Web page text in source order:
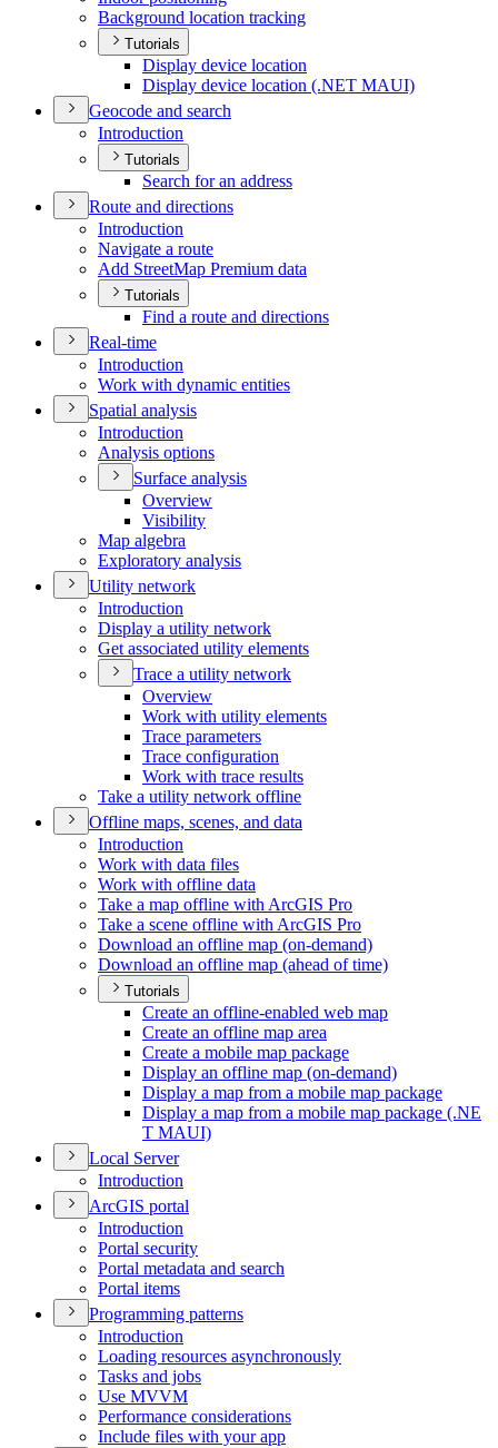
Background location tracking
Tutorials
Display device location
Display device location (.NET MAUI)
Geocode and search
Introduction
Tutorials
Search for an address
Route and directions
Introduction
Navigate a route
Add StreetMap Premium data
Tutorials
Find a route and directions
Real-time
Introduction
Work with dynamic entities
Spatial analysis
Introduction
Analysis options
Surface analysis
Overview
Visibility
Map algebra
Exploratory analysis
Utility network
Introduction
Display a utility network
Get associated utility elements
Trace a utility network
Overview
Work with utility elements
Trace parameters
Trace configuration
Work with trace results
Take a utility network offline
Offline maps, scenes, and data
Introduction
Work with data files
Work with offline data
Take a map offline with ArcGIS Pro
Take a scene offline with ArcGIS Pro
Download an offline map (on-demand)
Download an offline map (ahead of time)
Tutorials
Create an offline-enabled web map
Create an offline map area
Create a mobile map package
Display an offline map (on-demand)
Display a map from a mobile map package
Display a map from a mobile map package (.NE
T MAUI)
Local Server
Introduction
ArcGIS portal
Introduction
Portal security
Portal metadata and search
Portal items
Programming patterns
Introduction
Loading resources asynchronously
Tasks and jobs
Use MVVM
Performance considerations
Include files with your app